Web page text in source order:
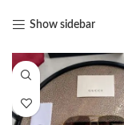
Show sidebar